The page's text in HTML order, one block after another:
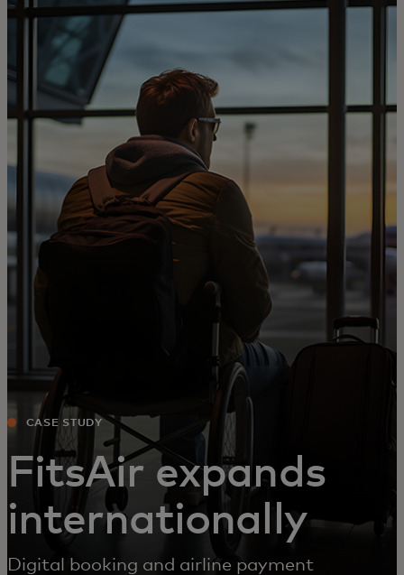
For you
For business
For the world
For innovators
News and trends
CASE STUDY
FitsAir expands
internationally
Digital booking and airline payment